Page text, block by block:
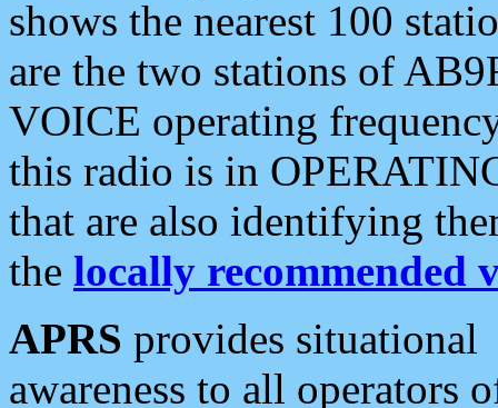
shows the nearest 100
are the two stations of
VOICE operating
this radio is in
that are also identifying
the locally recommended
APRS provides situational
awareness to all operators